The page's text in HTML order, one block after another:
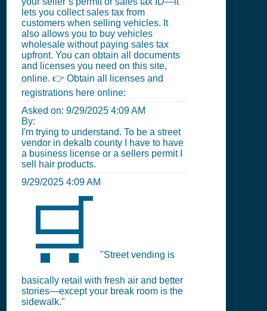
lets you collect sales tax from
customers when selling vehicles. It
also allows you to buy vehicles
wholesale without paying sales tax
upfront. You can obtain all documents
and licenses you need on this site,
online. 👉 Obtain all licenses and
registrations here online:
Asked on: 9/29/2025 4:09 AM
By:
I'm trying to understand. To be a street
vendor in dekalb county I have to have
a business license or a sellers permit I
sell hair products.
9/29/2025 4:09 AM
🛒 "Street vending is
basically retail with fresh air and better
stories—except your break room is the
sidewalk."